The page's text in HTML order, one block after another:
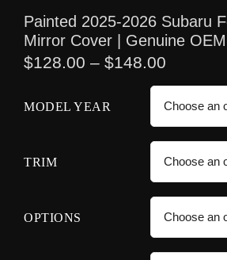
Painted 2025-2026 Subaru
Mirror Cover | Genuine OEM
$128.00 – $148.00
MODEL YEAR
TRIM
OPTIONS